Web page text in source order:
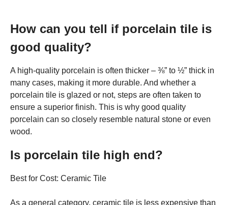
How can you tell if porcelain tile is
good quality?
A high-quality porcelain is often thicker – ⅜” to ½” thick in
many cases, making it more durable. And whether a
porcelain tile is glazed or not, steps are often taken to
ensure a superior finish. This is why good quality
porcelain can so closely resemble natural stone or even
wood.
Is porcelain tile high end?
Best for Cost: Ceramic Tile
As a general category, ceramic tile is less expensive than